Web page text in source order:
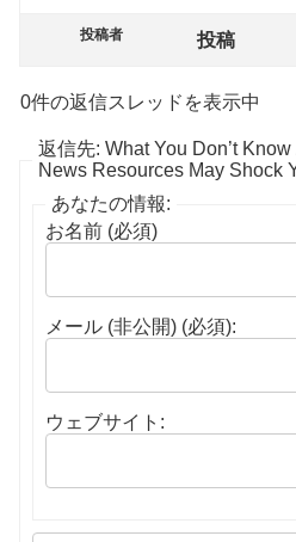
投稿者 投稿
0件の返信スレッドを表示中
返信先: What You Don’t
News Resources May Shock
あなたの情報:
お名前 (必須)
メール (非公開) (必須):
ウェブサイト: